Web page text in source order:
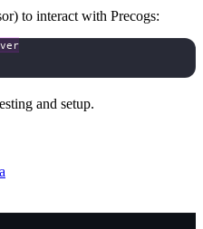
to interact with Precogs:
and setup.